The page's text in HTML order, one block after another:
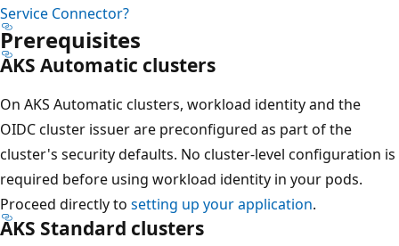
Service Connector?
Prerequisites
AKS Automatic clusters
On AKS Automatic clusters, workload identity and the
OIDC cluster issuer are preconfigured as part of the
cluster's security defaults. No cluster-level configuration is
required before using workload identity in your pods.
Proceed directly to setting up your application.
AKS Standard clusters